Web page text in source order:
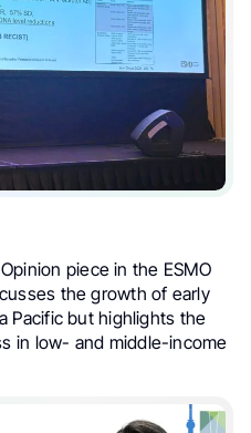
piece in the ESMO
the growth of early
Pacific but highlights the
in low- and middle-income